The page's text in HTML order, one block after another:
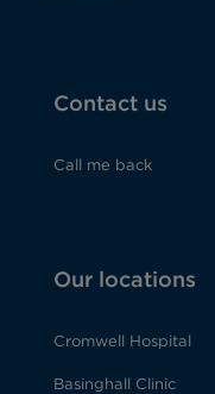
Contact us
Call me back
Our locations
Cromwell Hospital
Basinghall Clinic